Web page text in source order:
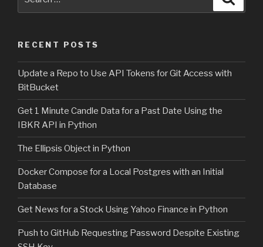
RECENT POSTS
Update a Repo to Use API Tokens for Git Access with
BitBucket
Get 1 Minute Candle Data for a Past Date Using the
IBKR API in Python
The Ellipsis Object in Python
Docker Compose for a Local Postgres with an Initial
Database
Get News for a Stock Using Yahoo Finance in Python
Push to GitHub Requesting Password Despite Existing